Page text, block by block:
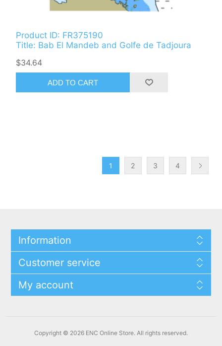
Product ID: FR375190
Title: Bab El Mandeb and Golfe de Tadjoura
$34.64
ADD TO CART
1 2 3 4
Information
Customer service
My account
Copyright © 2026 ENC Online Store. All rights reserved.